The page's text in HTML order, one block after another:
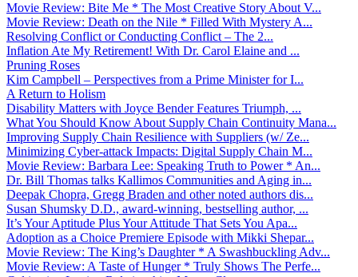
Movie Review: Bite Me * The Most Creative Story About V...
Movie Review: Death on the Nile * Filled With Mystery A...
Resolving Conflict or Conducting Conflict – The 2...
Inflation Ate My Retirement! With Dr. Carol Elaine and ...
Pruning Roses
Kim Campbell – Perspectives from a Prime Minister for I...
A Return to Holism
Disability Matters with Joyce Bender Features Triumph, ...
What You Should Know About Supply Chain Continuity Mana...
Improving Supply Chain Resilience with Suppliers (w/ Ze...
Minimizing Cyber-attack Impacts: Digital Supply Chain M...
Movie Review: Barbara Lee: Speaking Truth to Power * An...
Dr. Bill Thomas talks Kallimos Communities and Aging in...
Deepak Chopra, Gregg Braden and other noted authors dis...
Susan Shumsky D.D., award-winning, bestselling author, ...
It’s Your Aptitude Plus Your Attitude That Sets You Apa...
Adoption as a Choice Premiere Episode with Mikki Shepar...
Movie Review: The King’s Daughter * A Swashbuckling Adv...
Movie Review: A Taste of Hunger * Truly Shows The Perfe...